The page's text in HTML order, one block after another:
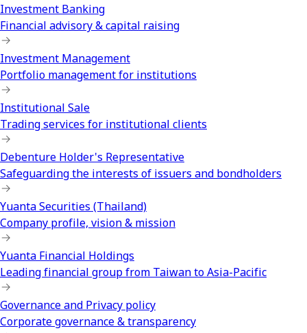
Investment Banking
Financial advisory & capital raising
Investment Management
Portfolio management for institutions
Institutional Sale
Trading services for institutional clients
Debenture Holder's Representative
Safeguarding the interests of issuers and bondholders
Yuanta Securities (Thailand)
Company profile, vision & mission
Yuanta Financial Holdings
Leading financial group from Taiwan to Asia-Pacific
Governance and Privacy policy
Corporate governance & transparency